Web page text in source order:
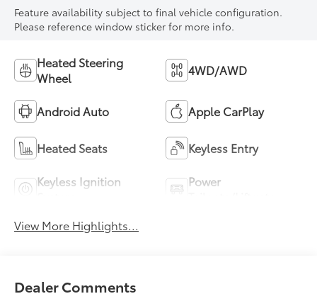
Feature availability subject to final vehicle configuration.
Please reference window sticker for more info.
Heated Steering
Wheel
4WD/AWD
Android Auto Apple CarPlay
Heated Seats Keyless Entry
Keyless Ignition
Power
View More Highlights...
Dealer Comments